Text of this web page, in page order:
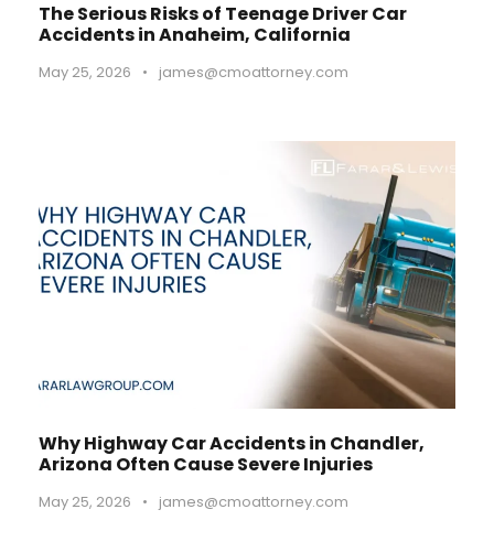
The Serious Risks of Teenage Driver Car
Accidents in Anaheim, California
May 25, 2026 • james@cmoattorney.com
Why Highway Car Accidents in Chandler,
Arizona Often Cause Severe Injuries
May 25, 2026 • james@cmoattorney.com